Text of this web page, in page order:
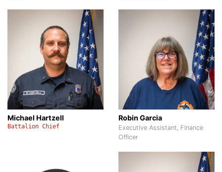
Michael Hartzell
Battalion Chief
Robin Garcia
Executive Assistant, Finance
Officer